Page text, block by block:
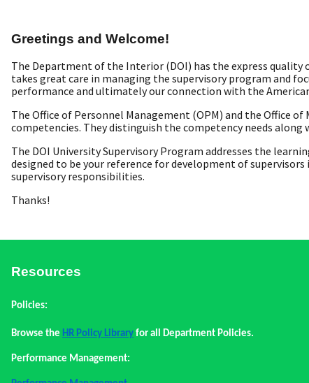
Greetings and Welcome!
The Department of the Interior (DOI) has the express
takes great care in managing the supervisory program and
performance and ultimately our connection with the
The Office of Personnel Management (OPM) and the Office
competencies. They distinguish the competency needs
The DOI University Supervisory Program addresses the
designed to be your reference for development of
supervisory responsibilities.
Thanks!
Resources
Policies:
Browse the HR Policy Library for all Department Policies.
Performance Management: